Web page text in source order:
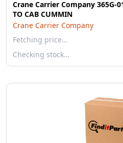
Crane Carrier Company 365G-
TO CAB CUMMIN
Crane Carrier Company
Fetching price…
Checking stock…